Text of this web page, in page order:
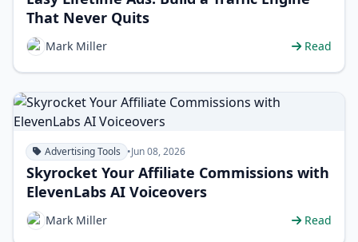
That Never Quits
Mark Miller Read
Advertising Tools •Jun 08, 2026
Skyrocket Your Affiliate Commissions with
ElevenLabs AI Voiceovers
Mark Miller Read